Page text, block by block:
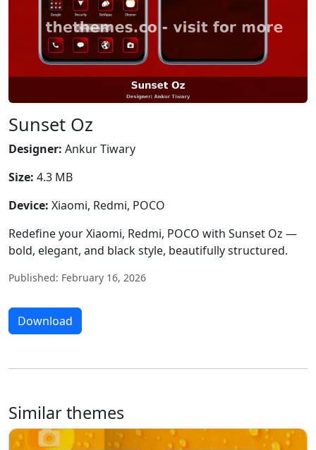
Sunset Oz
Designer: Ankur Tiwary
Size: 4.3 MB
Device: Xiaomi, Redmi, POCO
Redefine your Xiaomi, Redmi, POCO with Sunset Oz —
bold, elegant, and black style, beautifully structured.
Published: February 16, 2026
Download
Similar themes